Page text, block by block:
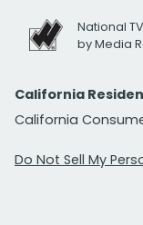
National
by Media
California
California
Do Not Sell My